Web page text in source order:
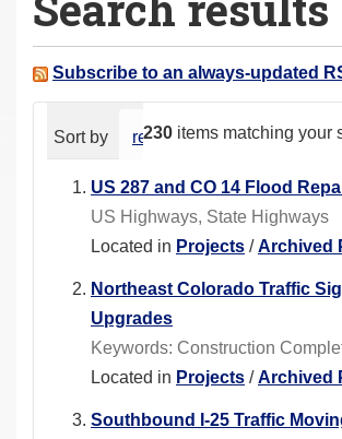
a
e Subscribe to an always-updated
230 items matching your
Sort by relevance date
US 287 and CO 14 Flood
US Highways, State Highways
Located in Projects /Archived
Northeast Colorado Traffic
Upgrades
Keywords: Construction
Located in Projects /Archived
Southbound I-25 Traffic